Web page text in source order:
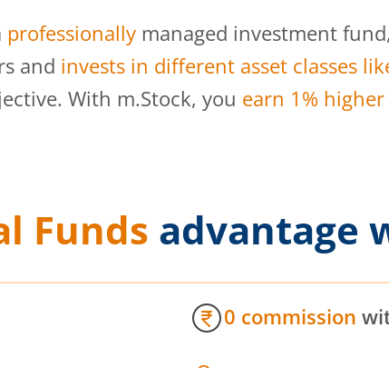
professionally managed investment
and invests in different asset classes
With m.Stock, you earn 1%
Funds advantage
0 commission